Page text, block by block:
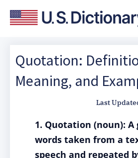
Quotation:
Meaning, and
Last
1. Quotation (noun): A
words taken from a
speech and repeated